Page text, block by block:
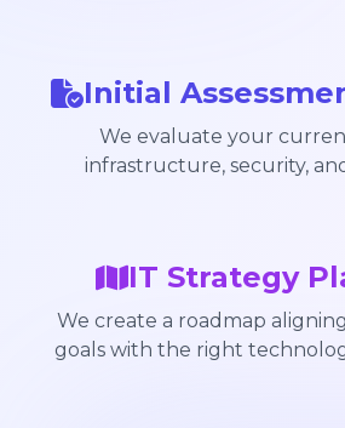
Initial
We evaluate your
infrastructure, security,
IT Strategy
We create a roadmap
goals with the right